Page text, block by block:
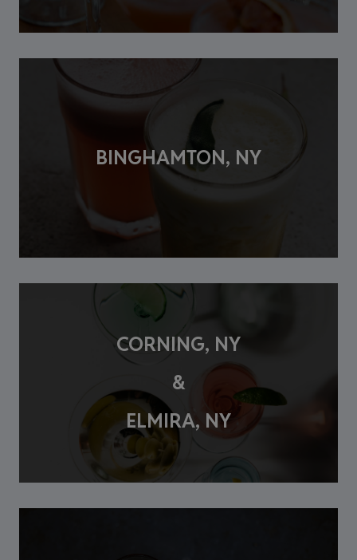
BINGHAMTON, NY
CORNING, NY
&
ELMIRA, NY